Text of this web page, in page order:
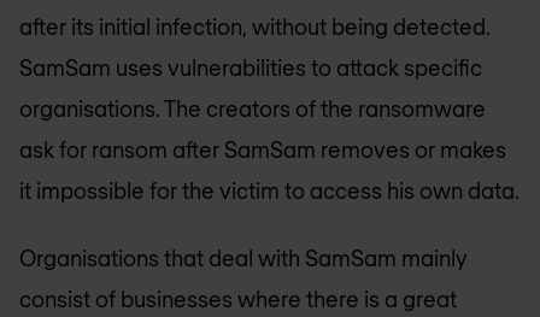
after its initial infection, without being detected.
SamSam uses vulnerabilities to attack specific
organisations. The creators of the ransomware
ask for ransom after SamSam removes or makes
it impossible for the victim to access his own data.
Organisations that deal with SamSam mainly
consist of businesses where there is a great